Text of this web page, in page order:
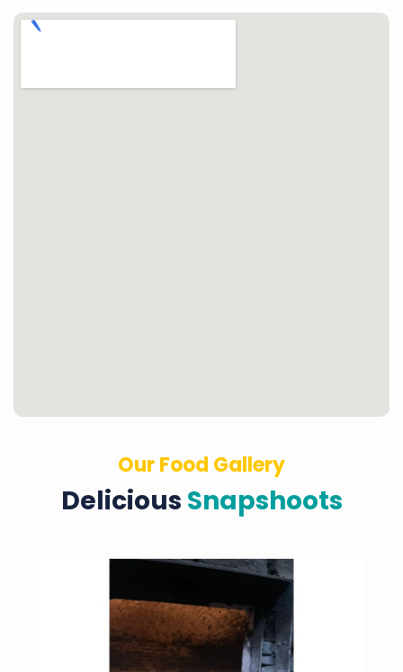
Our Food Gallery
Delicious Snapshoots